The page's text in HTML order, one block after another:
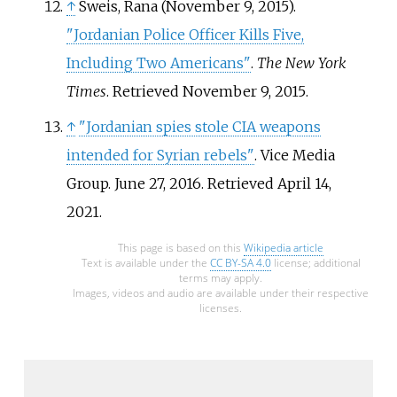
↑ Sweis, Rana (November 9, 2015).
"Jordanian Police Officer Kills Five,
Including Two Americans". The New York
Times. Retrieved November 9,2015.
↑ "Jordanian spies stole CIA weapons
intended for Syrian rebels". Vice Media
Group. June 27, 2016. Retrieved April 14,
2021.
This page is based on this Wikipedia article
Text is available under the CC BY-SA 4.0license; additional
terms may apply.
Images, videos and audio are available under their respective
licenses.